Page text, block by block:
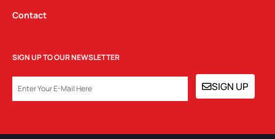
Contact
SIGN UP TO OUR NEWSLETTER
SIGN UP